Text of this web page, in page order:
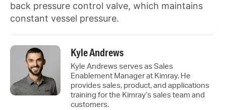
back pressure control valve, which maintains
constant vessel pressure.
Kyle Andrews
Kyle Andrews serves as Sales
Enablement Manager at Kimray. He
provides sales, product, and applications
training for the Kimray’s sales team and
customers.